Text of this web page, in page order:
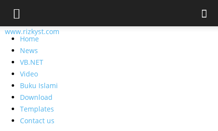
www.rizkyst.com
Home
News
VB.NET
Video
Buku Islami
Download
Templates
Contact us